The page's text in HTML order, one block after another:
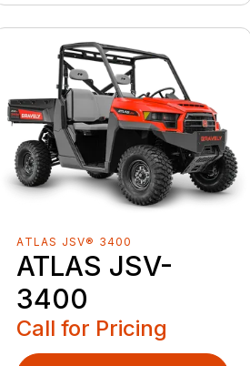
ATLAS JSV® 3400
ATLAS JSV-
3400
Call for Pricing